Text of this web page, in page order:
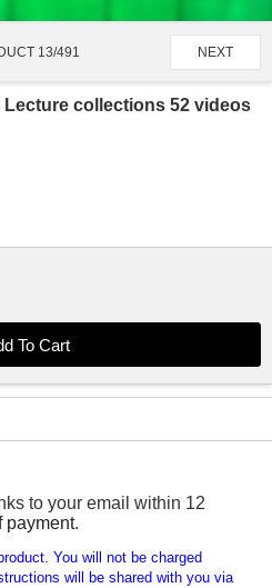
13/491 NEXT
collections 52 videos
to your email within 12
payment.
You will not be charged
will be shared with you via